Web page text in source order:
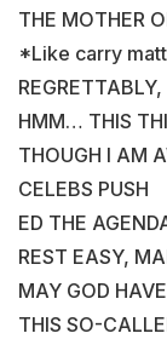
THE MOTHER
*Like carry
HMM… THIS
THOUGH I AM
CELEBS PUSH
ED THE
REST EASY,
MAY GOD
THIS SO-